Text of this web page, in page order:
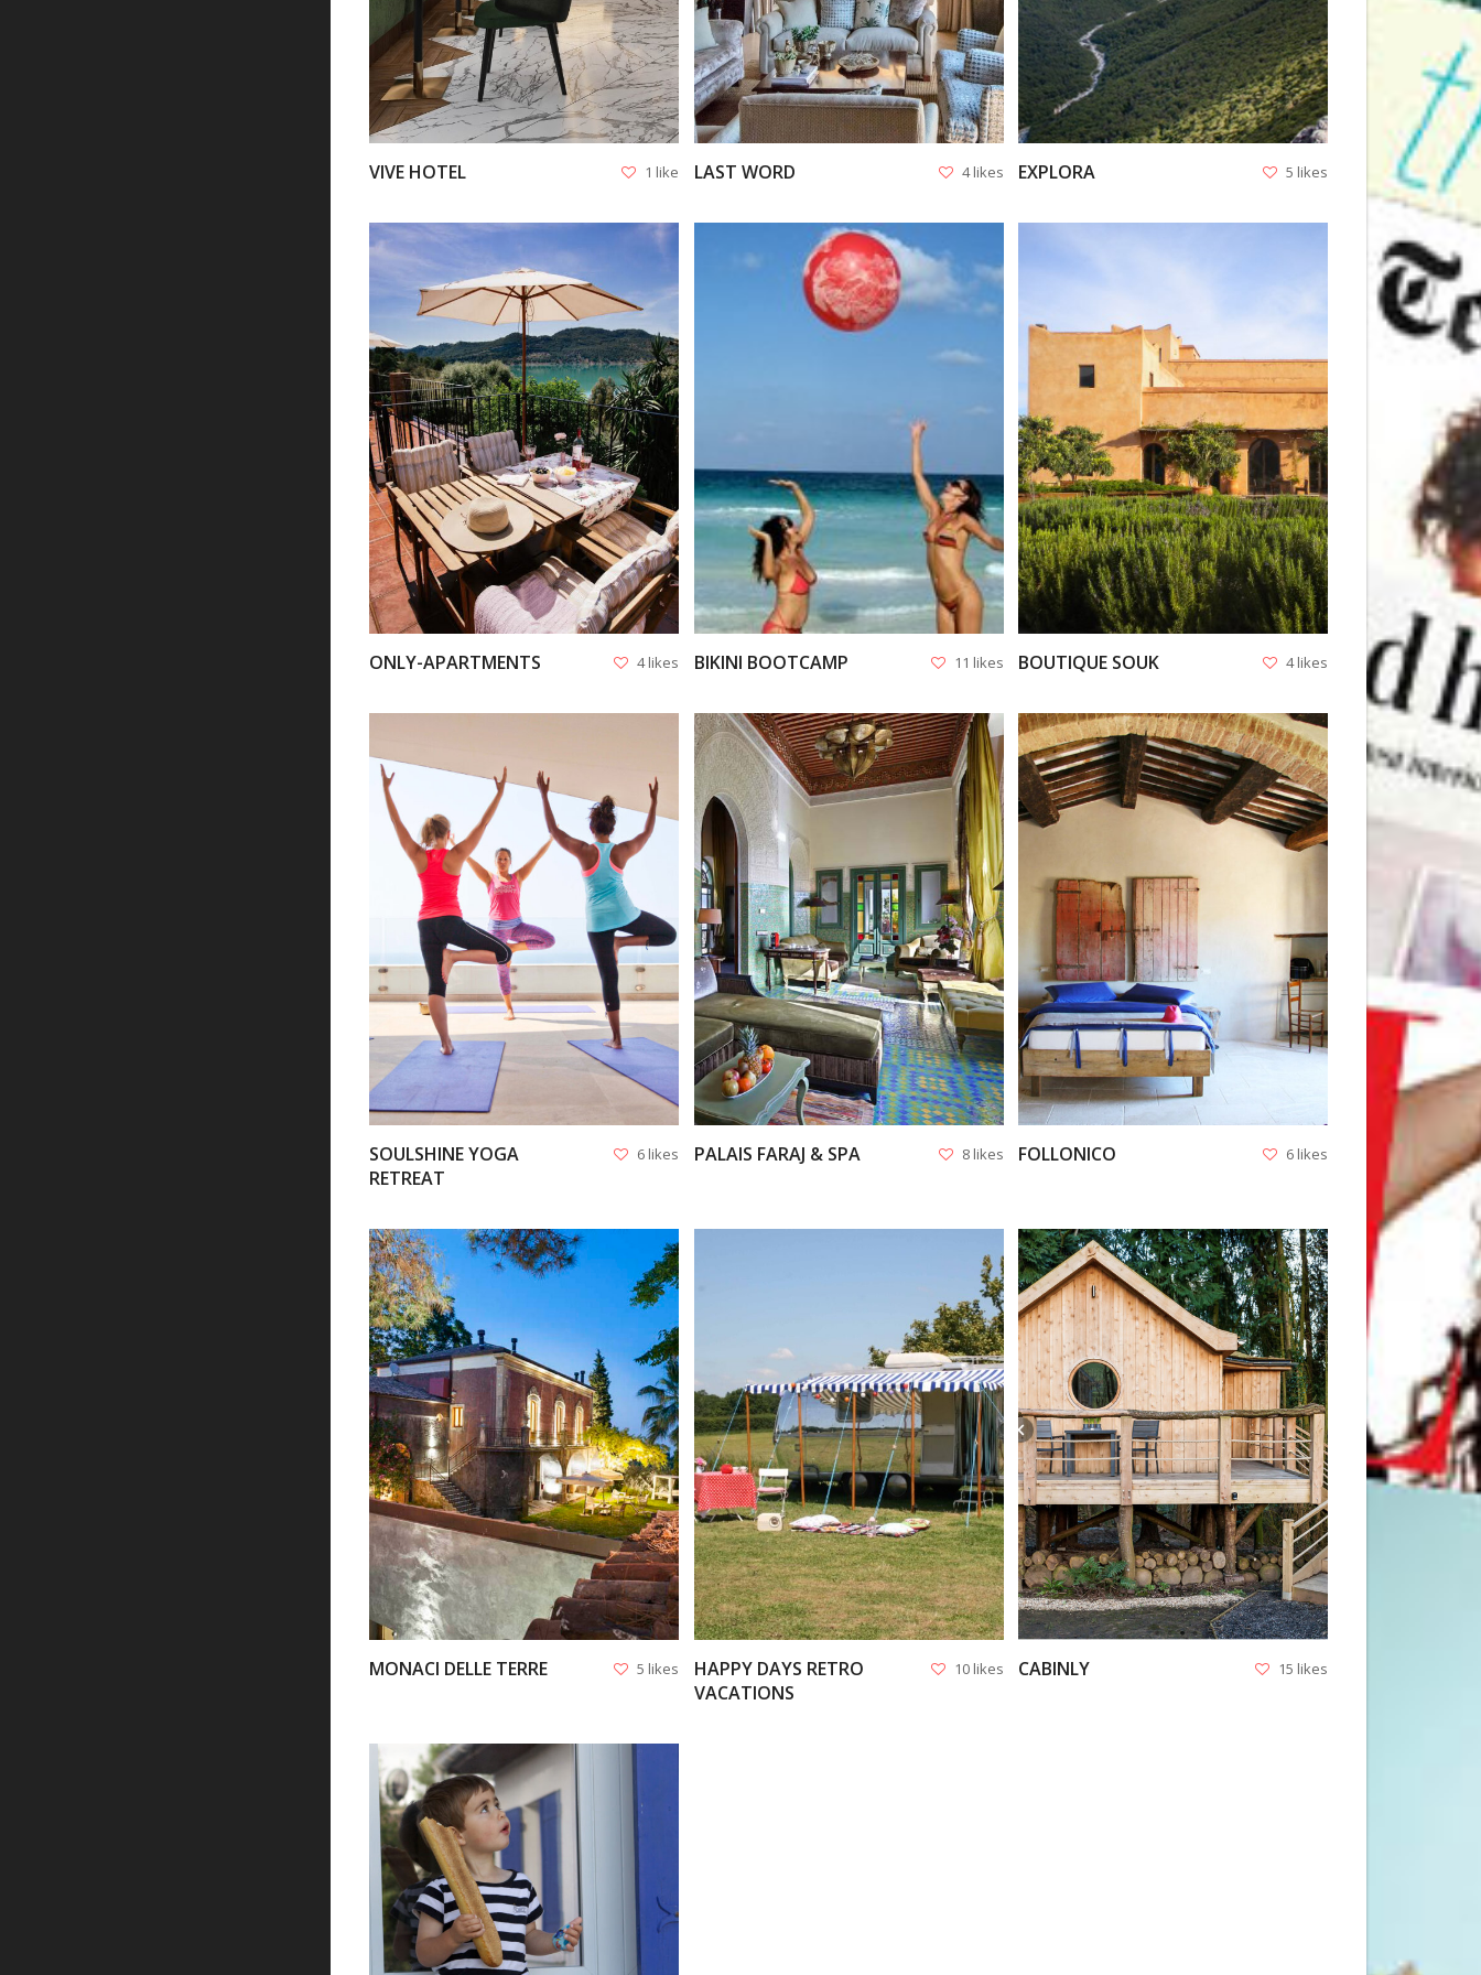
VIVE HOTEL 1 like LAST WORD 4 likes EXPLORA 5 likes
VIEW
ONLY-APARTMENTS 4 likes BIKINI BOOTCAMP 11 likes
VIEW
BOUTIQUE SOUK 4 likes
VIEW
SOULSHINE YOGA
RETREAT
6 likes
VIEW
PALAIS FARAJ & SPA 8 likes
VIEW
FOLLONICO 6 likes
VIEW
MONACI DELLE TERRE 5 likes
VIEW
HAPPY DAYS RETRO
VACATIONS
10 likes
VIEW
CABINLY 15 likes
VIEW